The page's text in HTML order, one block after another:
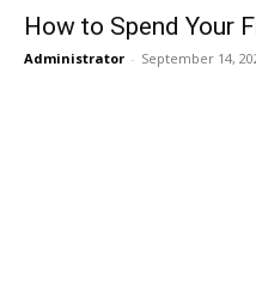
How to Spend Your
Administrator - September 14,